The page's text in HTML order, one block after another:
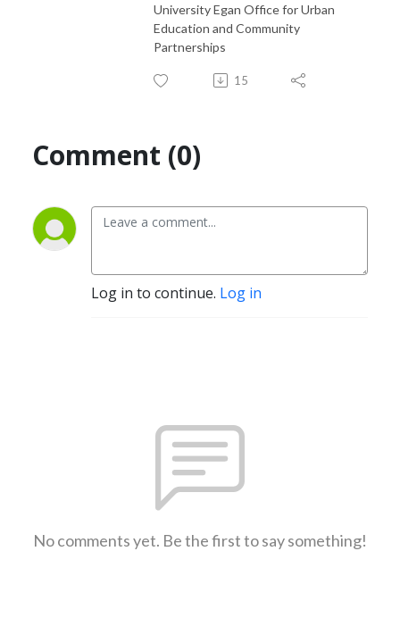
University Egan Office for Urban
Education and Community
Partnerships
15
Comment (0)
Log in to continue. Log in
No comments yet. Be the first to say something!